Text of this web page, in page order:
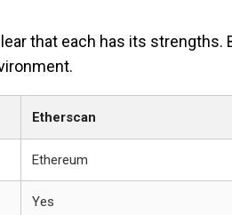
that each has its
Etherscan
Ethereum
Yes